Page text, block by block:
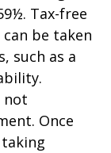
Tax-free
be taken
such as a
not
Once